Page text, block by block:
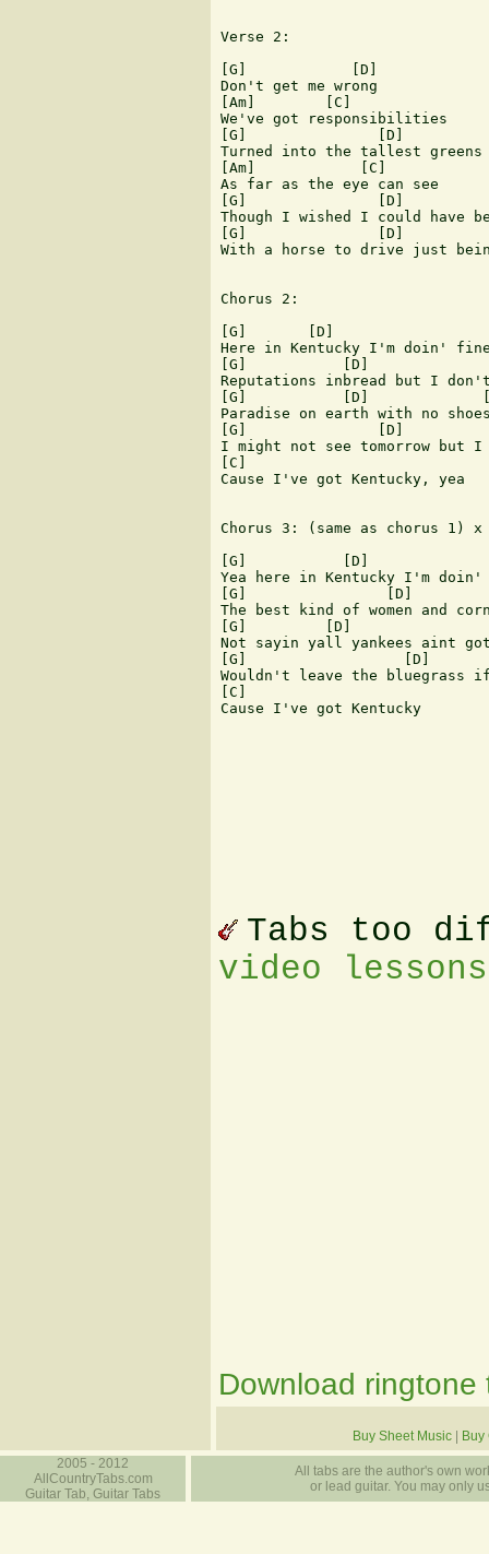
Verse 2:
[G]            [D]
Don't get me wrong
[Am]        [C]
We've got responsibilities
[G]               [D]
Turned into the tallest greens
[Am]            [C]
As far as the eye can see
[G]               [D]
Though I wished I could have
[G]               [D]
With a horse to drive just
Chorus 2:
[G]       [D]
Here in Kentucky I'm doin'
[G]           [D]
Reputations inbread but I
[G]           [D]
Paradise on earth with no
[G]               [D]
I might not see tomorrow but
[C]
Cause I've got Kentucky, yea
Chorus 3: (same as chorus 1) x
[G]           [D]
Yea here in Kentucky I'm
[G]                [D]
The best kind of women and
[G]         [D]
Not sayin yall yankees aint
[G]                  [D]
Wouldn't leave the bluegrass
[C]
Cause I've got Kentucky
Tabs too
video
Download ringtone
Buy Sheet Music
2005 - 2012
AllCountryTabs.com
Guitar Tab, Guitar Tabs
All tabs are the author's own
or lead guitar. You may only